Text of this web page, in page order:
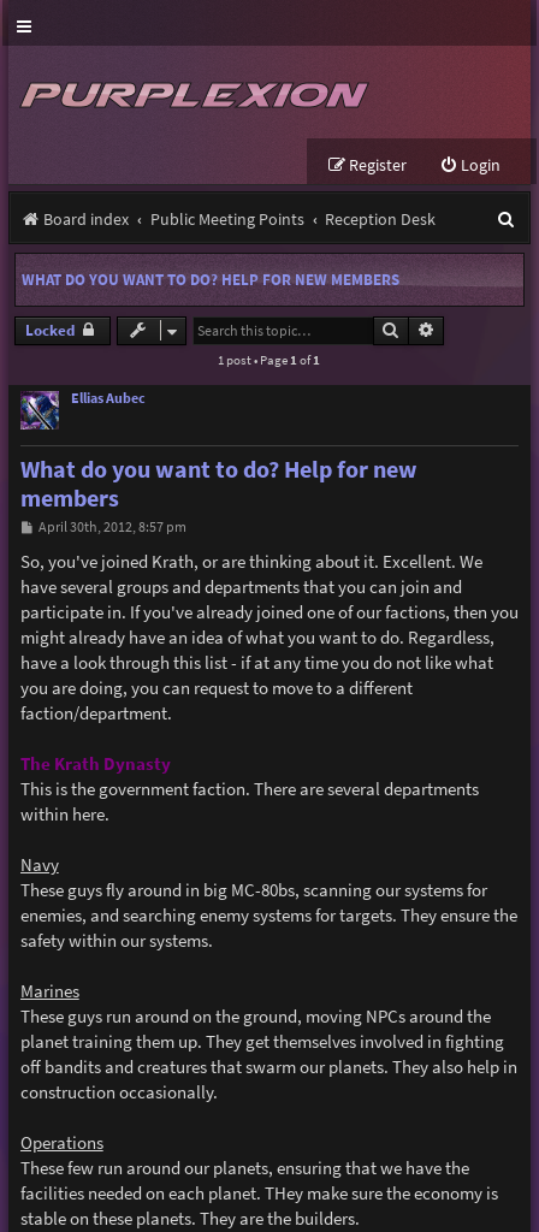
Login
Register
Board index Public Meeting Points Reception Desk
e
a
WHAT DO YOU WANT TO DO? HELP FOR NEW MEMBERS
Locked Search
1 post • Page 1 of1
Ellias Aubec
What do you want to do? Help for new
members
P
s
t
April 30th, 2012, 8:57 pm
So, you've joined Krath, or are thinking about it. Excellent. We
have several groups and departments that you can join and
participate in. If you've already joined one of our factions, then you
might already have an idea of what you want to do. Regardless,
have a look through this list - if at any time you do not like what
you are doing, you can request to move to a different
faction/department.
The Krath Dynasty
This is the government faction. There are several departments
within here.
Navy
These guys fly around in big MC-80bs, scanning our systems for
enemies, and searching enemy systems for targets. They ensure the
safety within our systems.
Marines
These guys run around on the ground, moving NPCs around the
planet training them up. They get themselves involved in fighting
off bandits and creatures that swarm our planets. They also help in
construction occasionally.
Operations
These few run around our planets, ensuring that we have the
facilities needed on each planet. THey make sure the economy is
stable on these planets. They are the builders.